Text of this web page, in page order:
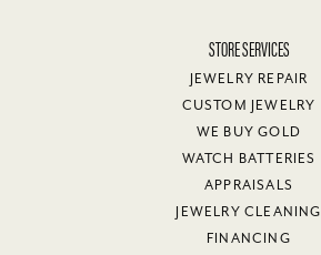
STORE SERVICES
JEWELRY REPAIR
CUSTOM JEWELRY
WE BUY GOLD
WATCH BATTERIES
APPRAISALS
JEWELRY CLEANING
FINANCING